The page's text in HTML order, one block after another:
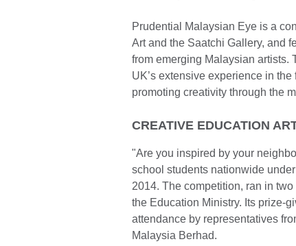
Prudential Malaysian Eye is a
Art and the Saatchi Gallery, and
from emerging Malaysian artists.
UK’s extensive experience in
promoting creativity through the
CREATIVE EDUCATION
"Are you inspired by your
school students nationwide
2014. The competition, ran in
the Education Ministry. Its prize-
attendance by representatives
Malaysia Berhad.